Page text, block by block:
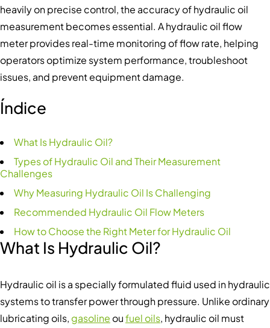
heavily on precise control, the accuracy of hydraulic oil
measurement becomes essential. A hydraulic oil flow
meter provides real-time monitoring of flow rate, helping
operators optimize system performance, troubleshoot
issues, and prevent equipment damage.
Índice
What Is Hydraulic Oil?
Types of Hydraulic Oil and Their Measurement
Challenges
Why Measuring Hydraulic Oil Is Challenging
Recommended Hydraulic Oil Flow Meters
How to Choose the Right Meter for Hydraulic Oil
What Is Hydraulic Oil?
Hydraulic oil is a specially formulated fluid used in hydraulic
systems to transfer power through pressure. Unlike ordinary
lubricating oils, gasoline oufuel oils, hydraulic oil must